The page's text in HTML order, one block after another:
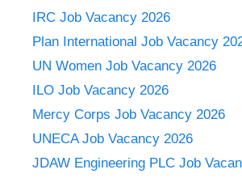
IRC Job Vacancy 2026
Plan International Job Vacancy
UN Women Job Vacancy 2026
ILO Job Vacancy 2026
Mercy Corps Job Vacancy 2026
UNECA Job Vacancy 2026
JDAW Engineering PLC Job